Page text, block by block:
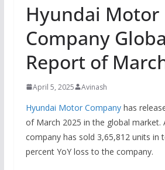
Hyundai Motor
Company
Report of
April 5, 2025 Avinash
Hyundai Motor Companyhas
of March 2025 in the global market.
company has sold 3,65,812 units in
percent YoY loss to the company.